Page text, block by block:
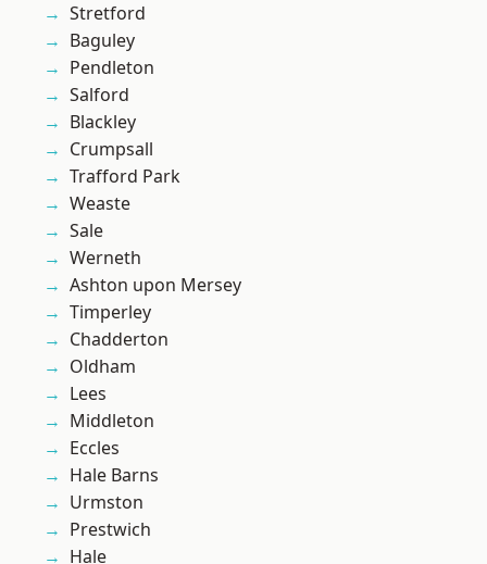
Stretford
Baguley
Pendleton
Salford
Blackley
Crumpsall
Trafford Park
Weaste
Sale
Werneth
Ashton upon Mersey
Timperley
Chadderton
Oldham
Lees
Middleton
Eccles
Hale Barns
Urmston
Prestwich
Hale